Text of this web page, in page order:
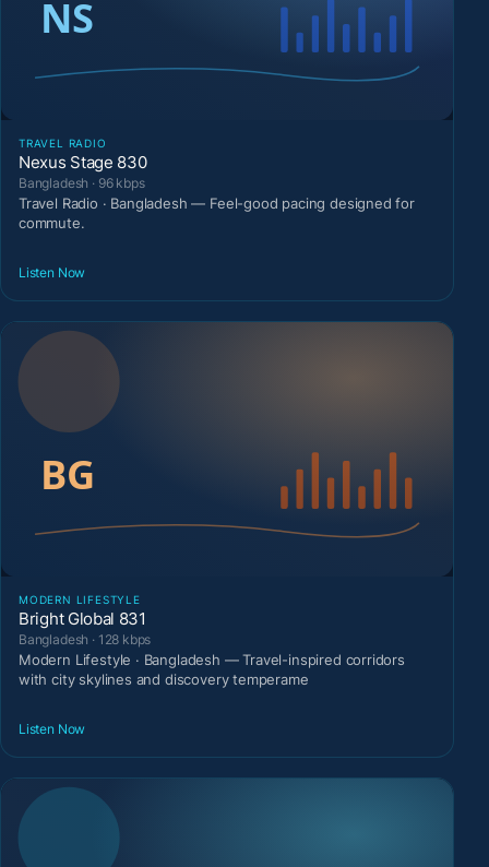
TRAVEL RADIO
Nexus Stage 830
Bangladesh · 96 kbps
Travel Radio · Bangladesh — Feel-good pacing designed for
commute.
Listen Now
MODERN LIFESTYLE
Bright Global 831
Bangladesh · 128 kbps
Modern Lifestyle · Bangladesh — Travel-inspired corridors
with city skylines and discovery temperame
Listen Now